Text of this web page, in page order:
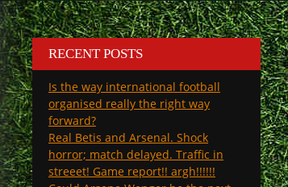
RECENT POSTS
Is the way international football
organised really the right way
forward?
Real Betis and Arsenal. Shock
horror; match delayed. Traffic in
streeet! Game report!! argh!!!!!!